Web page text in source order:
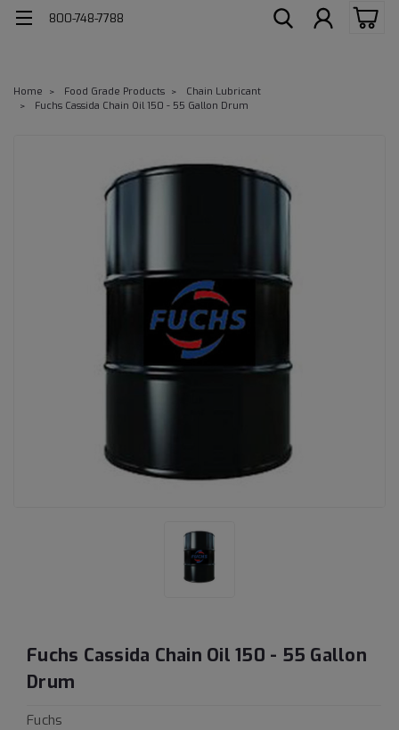
800-748-7788
Home Food Grade Products
Chain Lubricant
Fuchs Cassida Chain Oil 150 - 55 Gallon Drum
Fuchs Cassida Chain Oil 150 - 55 Gallon
Drum
Fuchs